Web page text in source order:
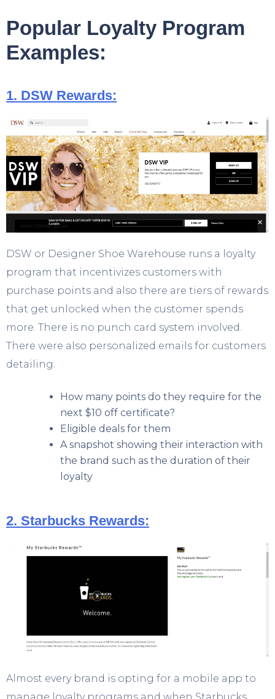
Popular Loyalty Program
Examples:
1. DSW Rewards:
DSW or Designer Shoe Warehouse runs a loyalty
program that incentivizes customers with
purchase points and also there are tiers of rewards
that get unlocked when the customer spends
more. There is no punch card system involved.
There were also personalized emails for customers
detailing:
How many points do they require for the
next $10 off certificate?
Eligible deals for them
A snapshot showing their interaction with
the brand such as the duration of their
loyalty
2. Starbucks Rewards:
Almost every brand is opting for a mobile app to